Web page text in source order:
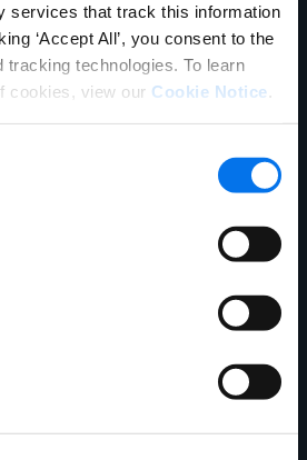
services that track this information
‘Accept All’, you consent to the
tracking technologies. To learn
cookies, view our Cookie Notice.
*
Number(s):
First Name: